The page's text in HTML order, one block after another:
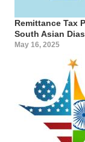
Remittance Tax
South Asian
May 16, 2025